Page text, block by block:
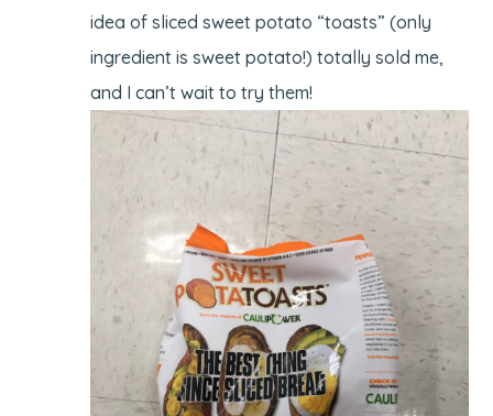
idea of sliced sweet potato “toasts” (only
ingredient is sweet potato!) totally sold me,
and I can’t wait to try them!